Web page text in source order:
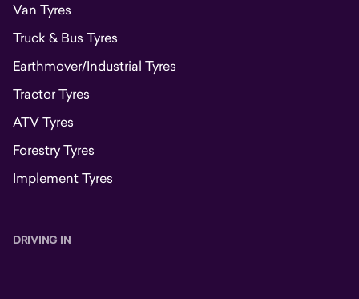
Van Tyres
Truck & Bus Tyres
Earthmover/Industrial Tyres
Tractor Tyres
ATV Tyres
Forestry Tyres
Implement Tyres
DRIVING IN